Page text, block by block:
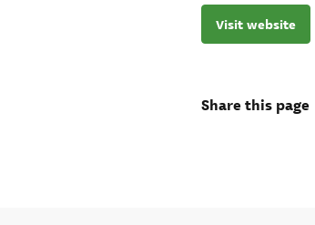
Visit website
Share this page